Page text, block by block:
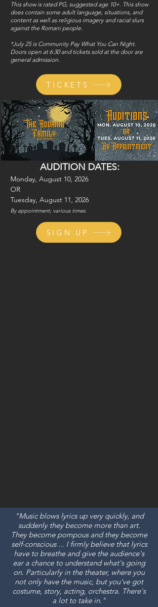
This show is rated PG, suggested age 10+. This show
does contain some adult language, situations, and
content as well as religious imagery and racial slurs
against the Romani people.
*July 25 is Community Pay What You Can Night.
Doors open at 6:30 and tickets sold at the door are
general admission.
TICKETS
AUDITION DATES:
Monday, August 10, 2026
OR
Tuesday, August 11, 2026
By appointment; various times.
SIGN UP
"Music blows lyrics up very quickly, and
suddenly they become more than art.
They become pompous and they become
self-conscious ... I firmly believe that lyrics
have to breathe and give the audience's
ear a chance to understand what's going
on. Particularly in the theater, where you
not only have the music, but you've got
costume, story, acting, orchestra. There's
a lot to take in."